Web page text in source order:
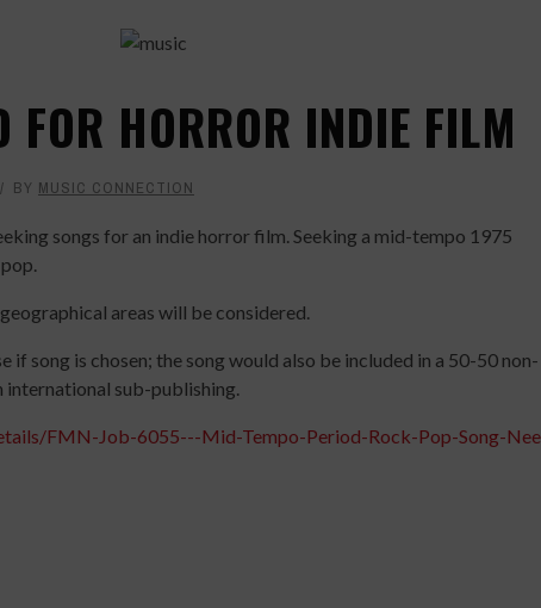
FOR HORROR INDIE FILM
BY MUSIC CONNECTION
songs for an indie horror film. Seeking a mid-tempo 1975
areas will be considered.
if song is chosen; the song would also be included in a 50-50 non-
sub-publishing.
FMN-Job-6055---Mid-Tempo-Period-Rock-Pop-Song-